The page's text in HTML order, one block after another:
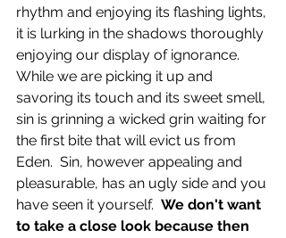
rhythm and enjoying its flashing lights,
it is lurking in the shadows thoroughly
enjoying our display of ignorance.
While we are picking it up and
savoring its touch and its sweet smell,
sin is grinning a wicked grin waiting for
the first bite that will evict us from
Eden.  Sin, however appealing and
pleasurable, has an ugly side and you
have seen it yourself. We don't want
to take a close look because then